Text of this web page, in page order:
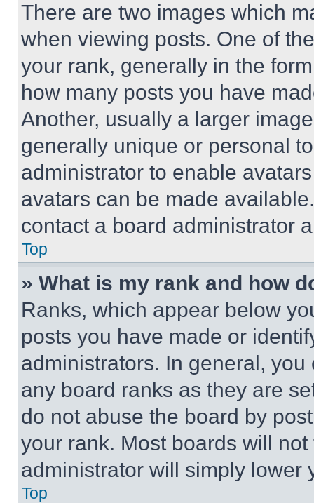
There are two images which
when viewing posts. One of
your rank, generally in the
how many posts you have
Another, usually a larger
generally unique or personal
administrator to enable
avatars can be made
contact a board administrator
Top
» What is my rank and how
Ranks, which appear below
posts you have made or
administrators. In general,
any board ranks as they are
do not abuse the board by
your rank. Most boards will
administrator will simply lower
Top